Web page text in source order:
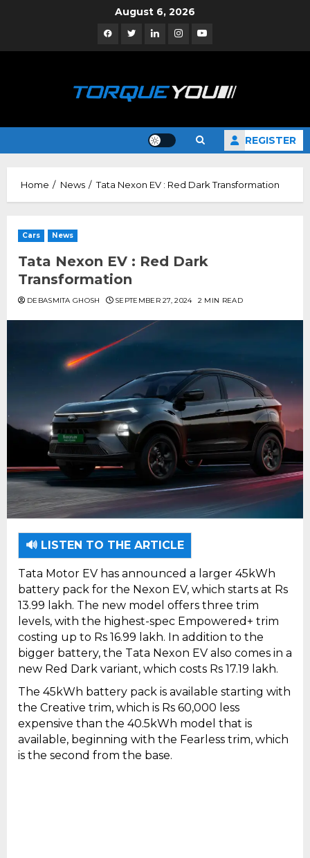
August 6, 2026
FacebookTwitterLinkedinInstagramYouTube
REGISTER
Home News Tata Nexon EV : Red Dark Transformation
Cars News
Tata Nexon EV : Red Dark
Transformation
DEBASMITA GHOSH SEPTEMBER 27, 2024 2 MIN READ
🔊 LISTEN TO THE ARTICLE
Tata Motor EV has announced a larger 45kWh
battery pack for the Nexon EV, which starts at Rs
13.99 lakh. The new model offers three trim
levels, with the highest-spec Empowered+ trim
costing up to Rs 16.99 lakh. In addition to the
bigger battery, the Tata Nexon EV also comes in a
new Red Dark variant, which costs Rs 17.19 lakh.
The 45kWh battery pack is available starting with
the Creative trim, which is Rs 60,000 less
expensive than the 40.5kWh model that is
available, beginning with the Fearless trim, which
is the second from the base.